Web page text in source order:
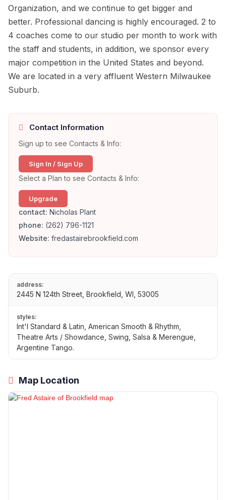
Organization, and we continue to get bigger and
better. Professional dancing is highly encouraged. 2 to
4 coaches come to our studio per month to work with
the staff and students, in addition, we sponsor every
major competition in the United States and beyond.
We are located in a very affluent Western Milwaukee
Suburb.
Contact Information
Sign up to see Contacts & Info:
Sign In / Sign Up
Select a Plan to see Contacts & Info:
Upgrade
contact: Nicholas Plant
phone: (262) 796-1121
Website: fredastairebrookfield.com
address:
2445 N 124th Street, Brookfield, WI, 53005
styles:
Int'l Standard & Latin, American Smooth & Rhythm,
Theatre Arts / Showdance, Swing, Salsa & Merengue,
Argentine Tango.
Map Location